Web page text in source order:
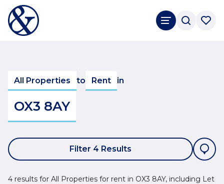
All Properties to Rent in
OX3 8AY
Filter 4 Results
4 results for All Properties for rent in OX3 8AY, including Let